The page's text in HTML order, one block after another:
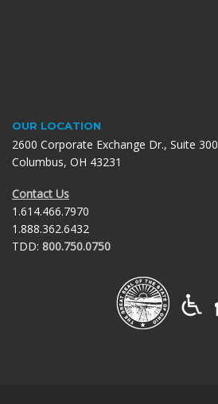
OUR LOCATION
2600 Corporate Exchange Dr., Suite 300
Columbus, OH 43231
Contact Us
1.614.466.7970
1.888.362.6432
TDD: 800.750.0750